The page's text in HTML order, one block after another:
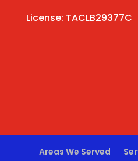
License: TACLB29377C
Areas We Served